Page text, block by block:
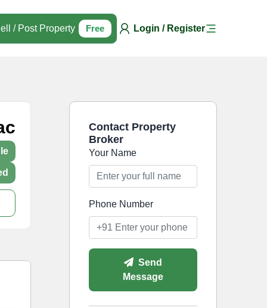
/ Post Property Free Login / Register
Contact Property
Broker
Your Name
Phone Number
Send
Message